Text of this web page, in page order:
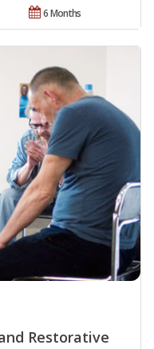
6 Months
Restorative